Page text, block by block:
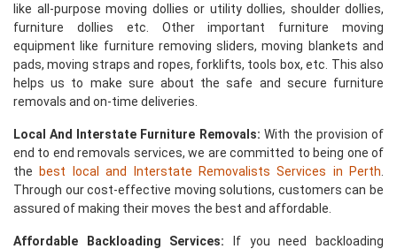
like all-purpose moving dollies or utility dollies, shoulder dollies,
furniture dollies etc. Other important furniture moving
equipment like furniture removing sliders, moving blankets and
pads, moving straps and ropes, forklifts, tools box, etc. This also
helps us to make sure about the safe and secure furniture
removals and on-time deliveries.
Local And Interstate Furniture Removals: With the provision of
end to end removals services, we are committed to being one of
the
best local and Interstate Removalists Services in Perth
Through our cost-effective moving solutions, customers can be
assured of making their moves the best and affordable.
Affordable Backloading Services: If you need backloading